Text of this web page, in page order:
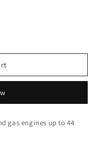
gas engines up to 44